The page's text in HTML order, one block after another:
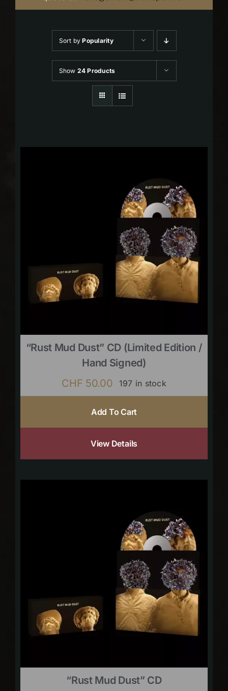
Sort byPopularity
Show 24 Products
“Rust Mud Dust” CD (limited Edition /
Hand Signed)
CHF 50.00 197 in stock
Add To Cart
View Details
“Rust Mud Dust” CD